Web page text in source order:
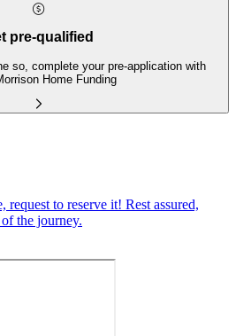
pre-qualified
so, complete your pre-application with
Home Funding
to reserve it! Rest assured,
the journey.